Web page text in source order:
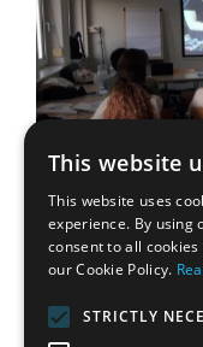
This website
This website uses
experience. By using
consent to all
our Cookie Policy.
STRICTLY